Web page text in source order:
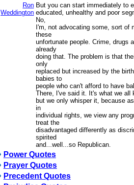
Ron
Weddington
But you can start immediately to
educated, unhealthy and poor
No,
I'm, not advocating some, sort of
these
unfortunate people. Crime, drugs
already
doing that. The problem is that
only
replaced but increased by the
babies to
people who can't afford to have
There, I've said it. It's what we all
but we only whisper it, because
in
individual rights, we view any
treat the
disadvantaged differently as
spirited
and...well...so Republican.
Power Quotes
Prayer Quotes
Precedent Quotes